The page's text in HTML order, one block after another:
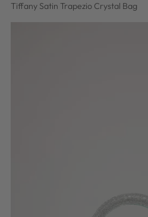
Tiffany Satin Trapezio Crystal Bag